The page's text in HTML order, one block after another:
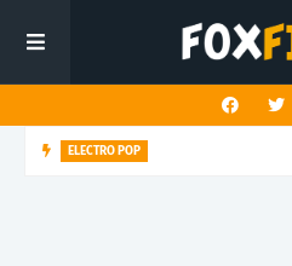
ELECTRO POP